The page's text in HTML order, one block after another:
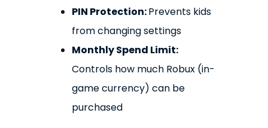
PIN Protection:Prevents kids
from changing settings
Monthly Spend Limit:
Controls how much Robux (in-
game currency) can be
purchased